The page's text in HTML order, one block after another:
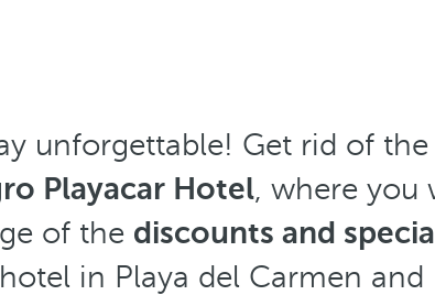
unforgettable! Get rid of
Playacar Hotel, where you
of the discounts and
in Playa del Carmen and